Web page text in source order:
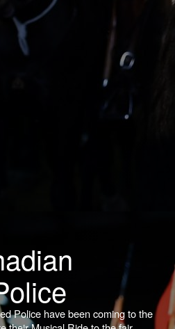
Police have been coming to the